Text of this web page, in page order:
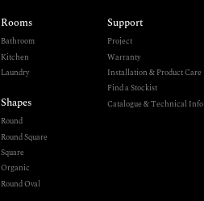
Rooms
Bathroom
Kitchen
Laundry
Shapes
Round
Round Square
Square
Organic
Round Oval
Support
Project
Warranty
Installation & Product Care
Find a Stockist
Catalogue & Technical Info